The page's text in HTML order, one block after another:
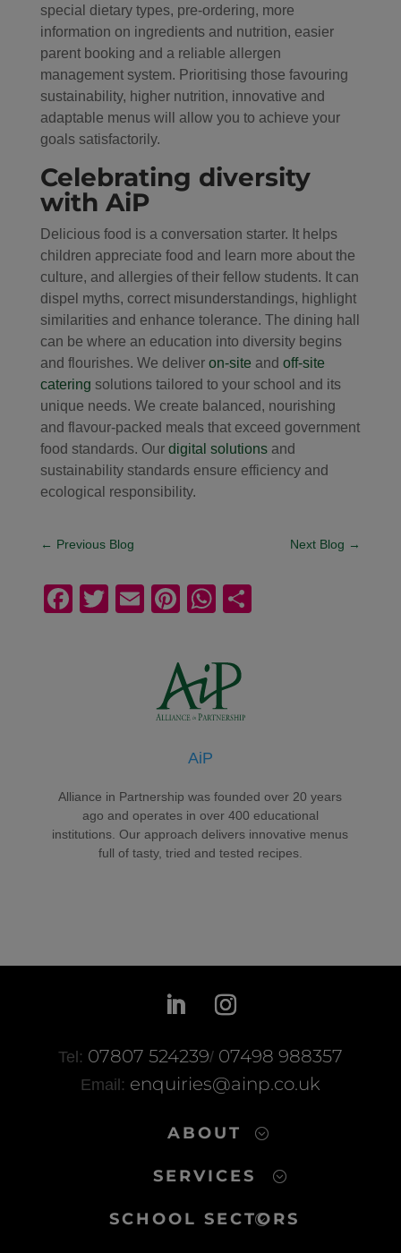
special dietary types, pre-ordering, more
information on ingredients and nutrition, easier
parent booking and a reliable allergen
management system. Prioritising those favouring
sustainability, higher nutrition, innovative and
adaptable menus will allow you to achieve your
goals satisfactorily.
Celebrating diversity
with AiP
Delicious food is a conversation starter. It helps
children appreciate food and learn more about the
culture, and allergies of their fellow students. It can
dispel myths, correct misunderstandings, highlight
similarities and enhance tolerance. The dining hall
can be where an education into diversity begins
and flourishes. We deliver on-site and off-site
catering solutions tailored to your school and its
unique needs. We create balanced, nourishing
and flavour-packed meals that exceed government
food standards. Our digital solutionsand
sustainability standards ensure efficiency and
ecological responsibility.
← Previous Blog Next Blog →
F
k
T
E
Pi
er
e
st
W
at
s
A
AiP
Alliance in Partnership was founded over 20 years
ago and operates in over 400 educational
institutions. Our approach delivers innovative menus
full of tasty, tried and tested recipes.
Tel: 07807 524239/ 07498 988357
Email: enquiries@ainp.co.uk
ABOUT
SERVICES
SCHOOL SECTORS